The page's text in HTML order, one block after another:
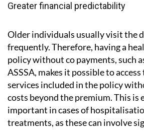
Greater financial predictability
Older individuals usually visit the
frequently. Therefore, having a
policy without co payments, such
ASSSA, makes it possible to
services included in the policy
costs beyond the premium. This is
important in cases of
treatments, as these can involve